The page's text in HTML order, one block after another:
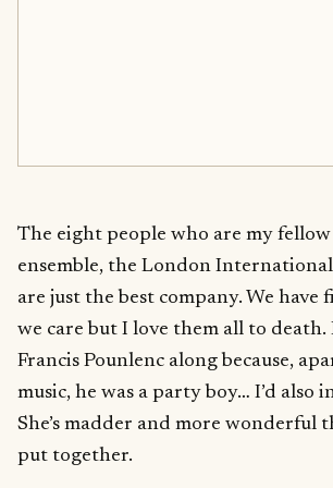
The eight people who are my
ensemble, the London
are just the best company. We have
we care but I love them all to death.
Francis Pounlenc along because,
music, he was a party boy… I’d also
She’s madder and more wonderful
put together.